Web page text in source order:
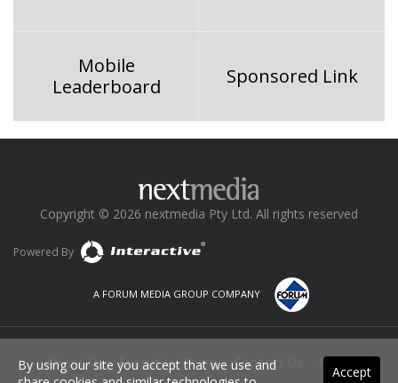
Mobile
Leaderboard
Sponsored Link
Copyright © 2026 nextmedia Pty Ltd. All rights reserved
Powered By
A FORUM MEDIA GROUP COMPANY
About Us Executive Team Contact Us
News
Accept
By using our site you accept that we use and